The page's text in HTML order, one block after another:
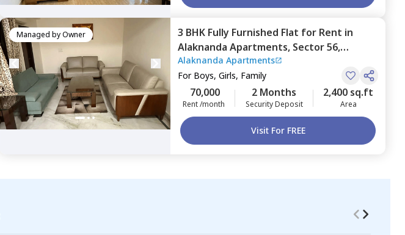
Managed byOwner 3 BHK Fully Furnished Flat for Rent in
Alaknanda Apartments, Sector 56,
Gurgaon
Alaknanda Apartments
For Boys, Girls, Family
70,000
Rent /month
2 Months
Security Deposit
2,400 sq.ft
Area
Visit For FREE